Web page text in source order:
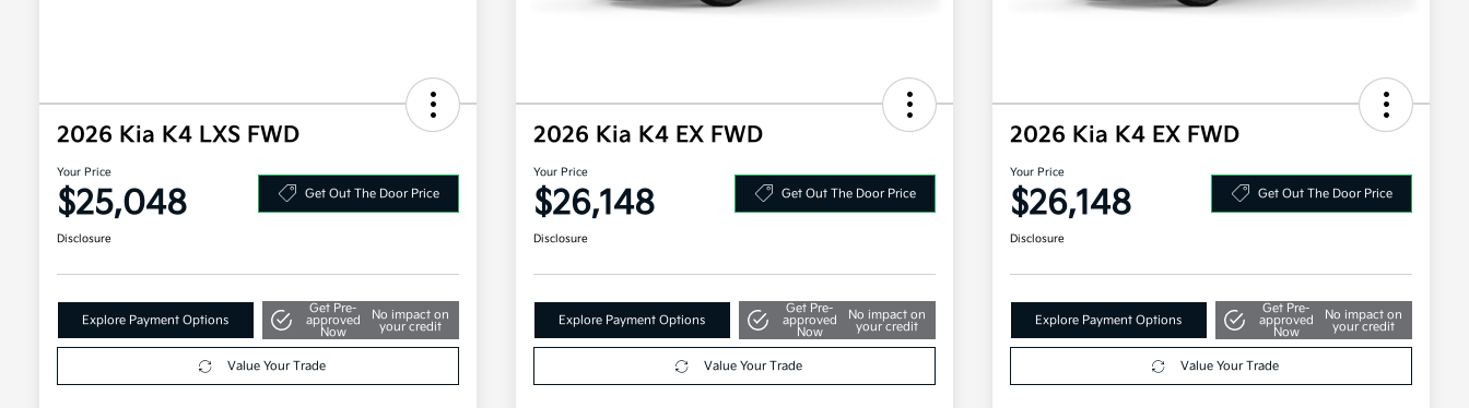
2026 Kia K4 LXS FWD
Your Price
$25,048 Get Out The Door Price
Disclosure
Explore Payment Options
Get Pre-
approved
Now
No impact on
your credit
Value Your Trade
2026 Kia K4 EX FWD
Your Price
$26,148 Get Out The Door Price
Disclosure
Explore Payment Options
Get Pre-
approved
Now
No impact on
your credit
Value Your Trade
2026 Kia K4 EX FWD
Your Price
$26,148 Get Out The Door Price
Disclosure
Explore Payment Options
Get Pre-
approved
Now
No impact on
your credit
Value Your Trade